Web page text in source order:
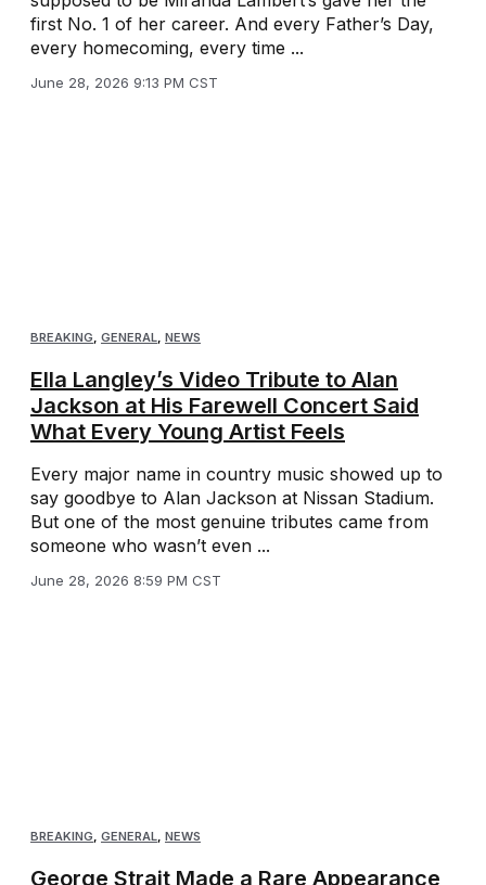
first No. 1 of her career. And every Father’s Day,
every homecoming, every time ...
June 28, 2026 9:13 PM CST
BREAKING, GENERAL, NEWS
Ella Langley’s Video Tribute to Alan
Jackson at His Farewell Concert Said
What Every Young Artist Feels
Every major name in country music showed up to
say goodbye to Alan Jackson at Nissan Stadium.
But one of the most genuine tributes came from
someone who wasn’t even ...
June 28, 2026 8:59 PM CST
BREAKING GENERAL NEWS
George Strait Made a Rare Appearance